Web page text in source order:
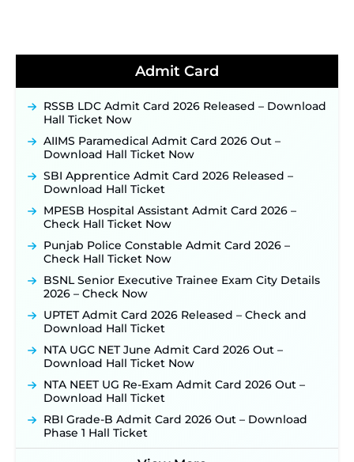
TSLPRB Police Constable Recruitment 2026:
Official Notification Out for 7,112 Posts; Online
Application Link to be Activated Soon ‐New!
Punjab Verka Milkfed Deputy Manager
Recruitment 2026: Online Application Link for 172
Posts Opens on August 5 ‐New!
RRC Eastern Railway Scouts & Guides
Recruitment 2026: Online Application Window
Opens on August 7 for 15 Vacancies ‐
JSSC JTAACCE Para Teacher Recruitment 2026:
Online Applications for 7299 Posts Begin on July
JKSSB Vacancy 2026: Online Application Link
Supervisor Posts ‐New!
Posts, Online Applications Open from
September 10 ‐New!
Konkan Railway Recruitment 2026 Notification
Out: Online Application Link to Open in Last
Week of August for 201 Posts ‐New!
Jharkhand JSSC JILCCE Recruitment 2026 –
Online Application Opens on July 20 for 326
Posts ‐ New!
Indian Air Force MTS Recruitment 2026:
Admit Card
RSSB LDC Admit Card 2026 Released – Download
Hall Ticket Now
AIIMS Paramedical Admit Card 2026 Out –
Download Hall Ticket Now
SBI Apprentice Admit Card 2026 Released –
Download Hall Ticket
MPESB Hospital Assistant Admit Card 2026 –
Check Hall Ticket Now
Punjab Police Constable Admit Card 2026 –
Check Hall Ticket Now
BSNL Senior Executive Trainee Exam City Details
2026 – Check Now
UPTET Admit Card 2026 Released – Check and
Download Hall Ticket
NTA UGC NET June Admit Card 2026 Out –
Download Hall Ticket Now
NTA NEET UG Re-Exam Admit Card 2026 Out –
Download Hall Ticket
RBI Grade-B Admit Card 2026 Out – Download
Phase 1 Hall Ticket